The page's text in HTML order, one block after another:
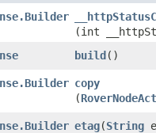
(int
build()
copy
(
etag​(String